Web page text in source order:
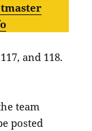
and 118.
team
posted